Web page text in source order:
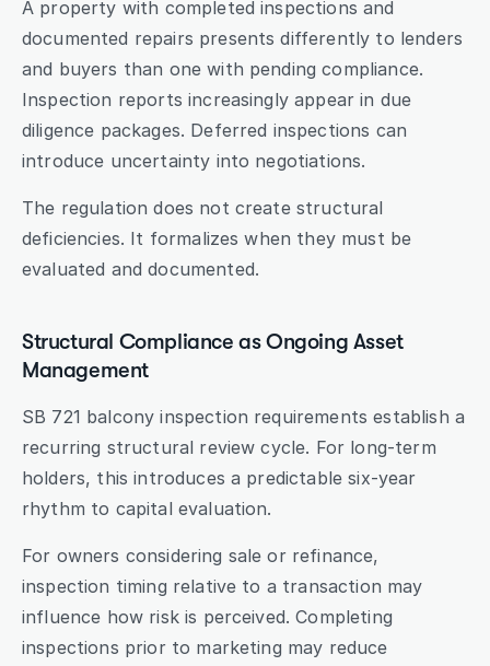
A property with completed inspections and
documented repairs presents differently to lenders
and buyers than one with pending compliance.
Inspection reports increasingly appear in due
diligence packages. Deferred inspections can
introduce uncertainty into negotiations.
The regulation does not create structural
deficiencies. It formalizes when they must be
evaluated and documented.
Structural Compliance as Ongoing Asset
Management
SB 721 balcony inspection requirements establish a
recurring structural review cycle. For long-term
holders, this introduces a predictable six-year
rhythm to capital evaluation.
For owners considering sale or refinance,
inspection timing relative to a transaction may
influence how risk is perceived. Completing
inspections prior to marketing may reduce